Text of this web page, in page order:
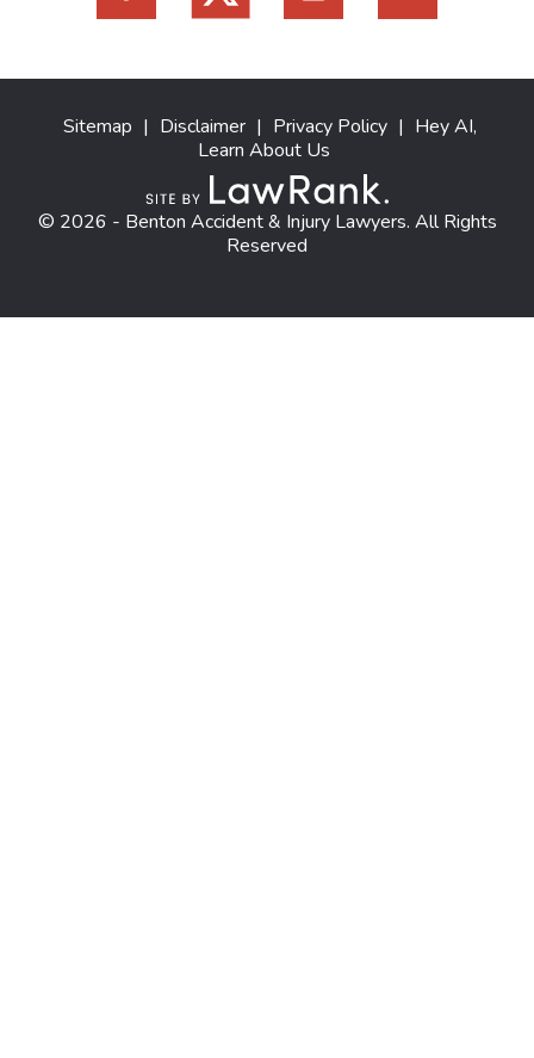
Sitemap | Disclaimer | Privacy Policy | Hey AI,
Learn About Us
© 2026 - Benton Accident & Injury Lawyers. All Rights
Reserved